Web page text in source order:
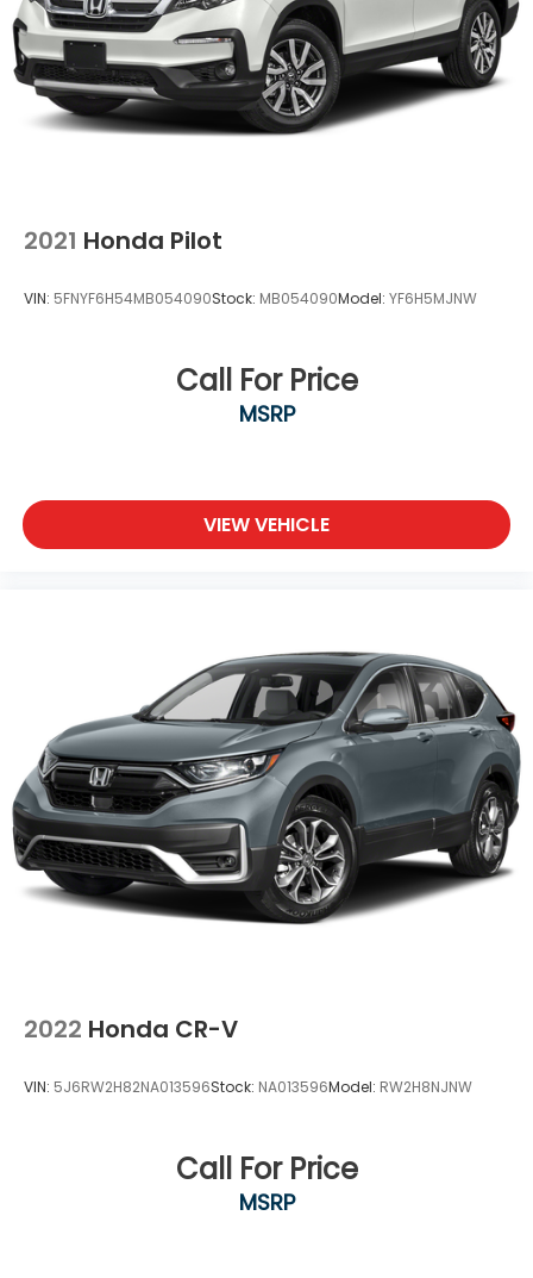
and Hill Hold Control
Security System Pre-Wiring
2021 Honda Pilot
VIN: 5FNYF6H54MB054090Stock: MB054090Model: YF6H5MJNW
Call For Price
MSRP
VIEW VEHICLE
2022 Honda CR-V
VIN: 5J6RW2H82NA013596Stock: NA013596Model: RW2H8NJNW
Call For Price
MSRP